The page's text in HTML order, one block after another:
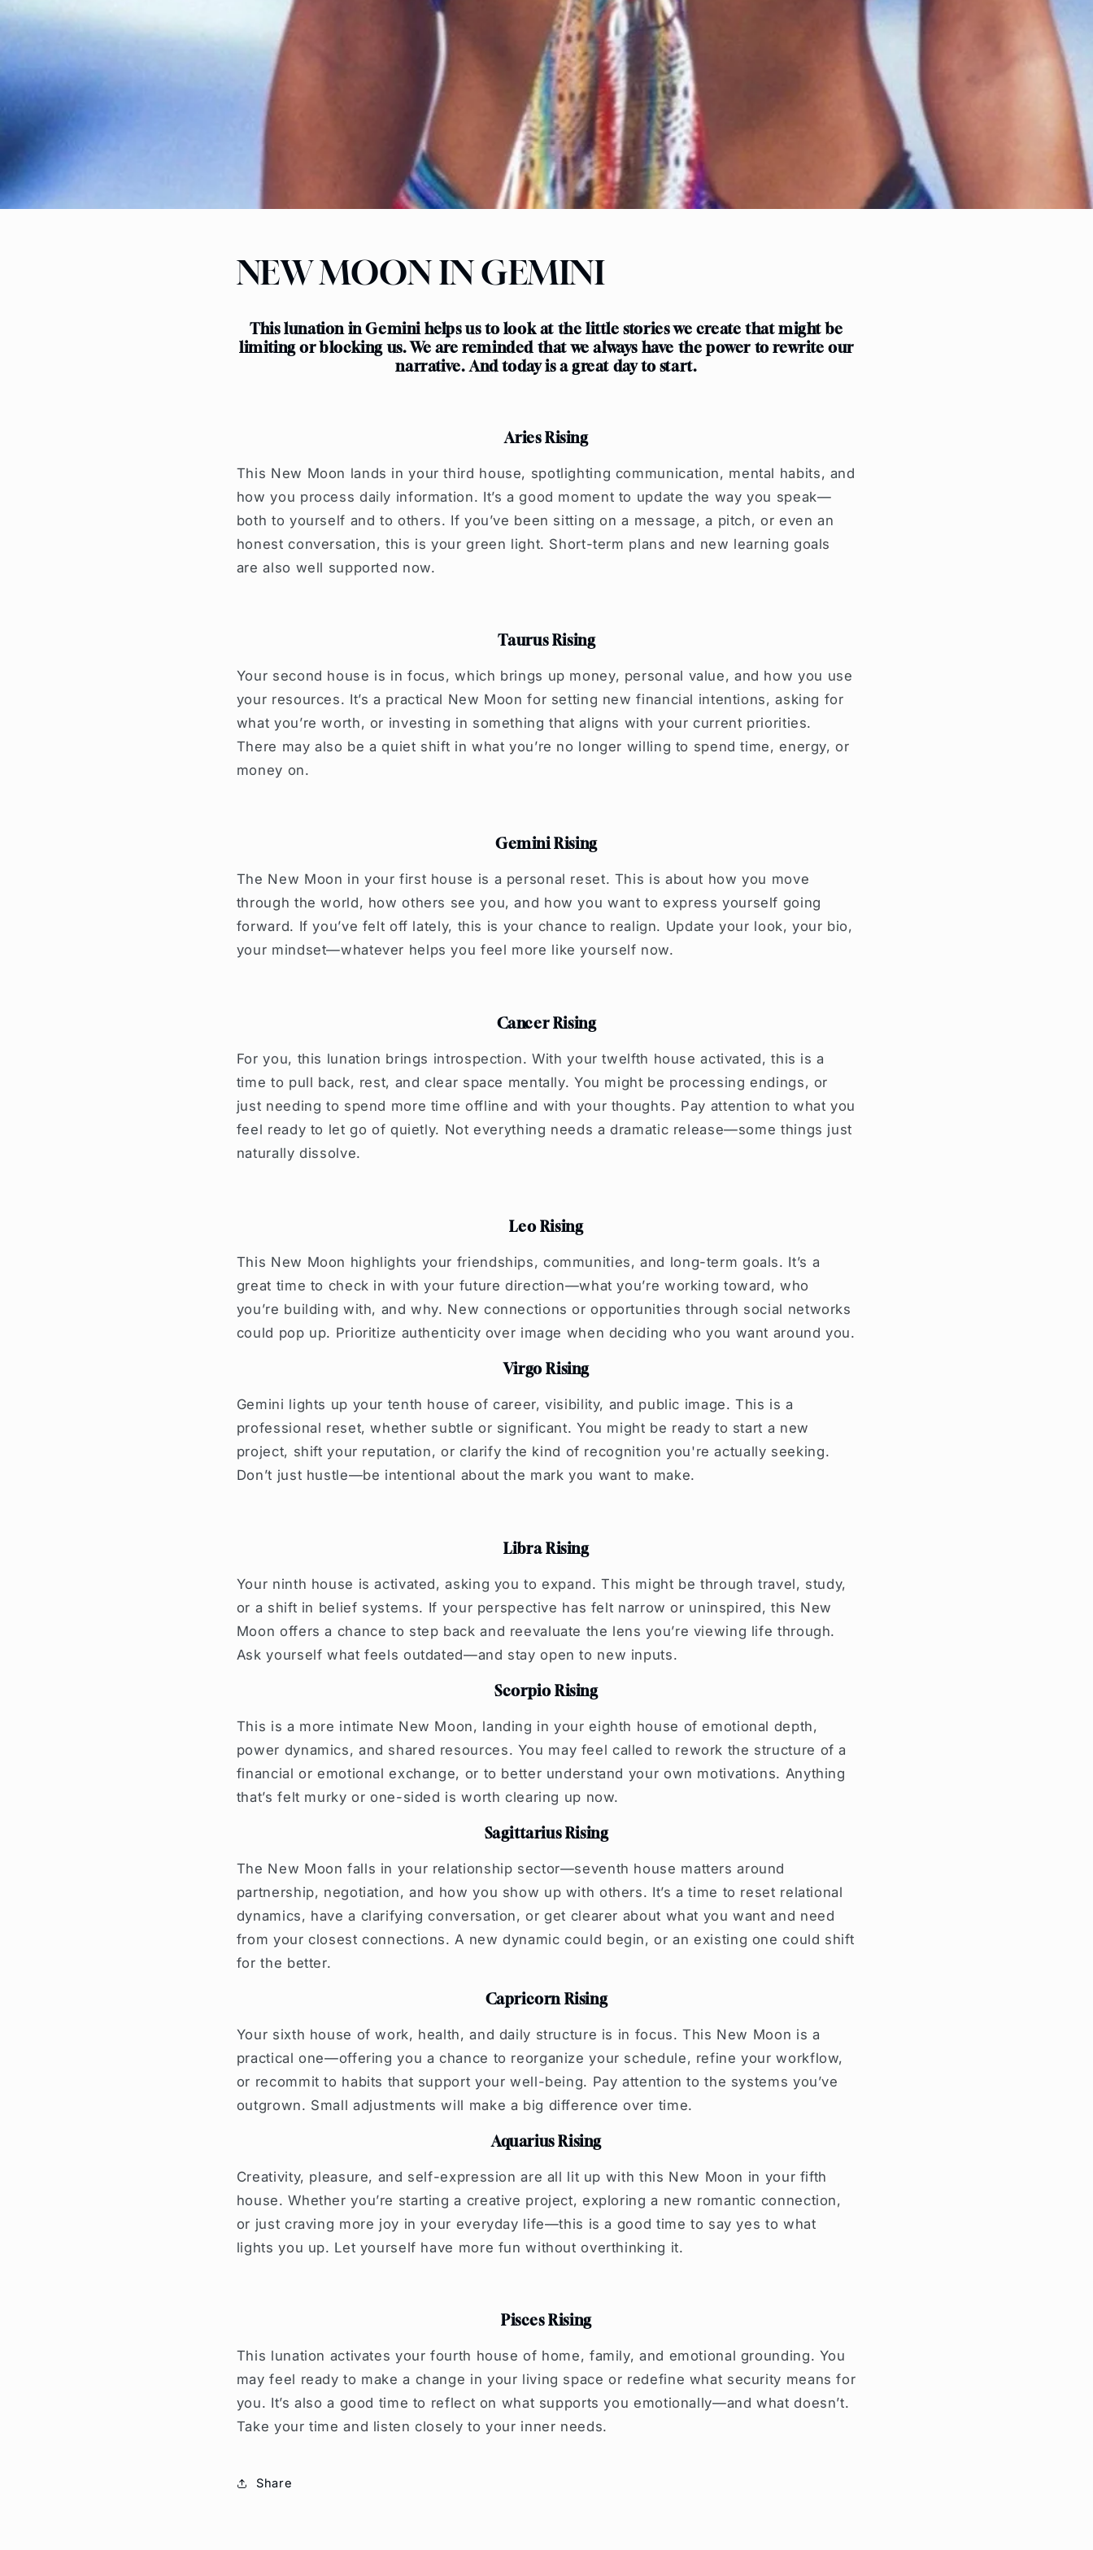
NEW MOON IN GEMINI
This lunation in Gemini helps us to look at the little stories we create that might be
limiting or blocking us. We are reminded that we always have the power to rewrite our
narrative. And today is a great day to start.
Aries Rising
This New Moon lands in your third house, spotlighting communication, mental habits, and
how you process daily information. It’s a good moment to update the way you speak—
both to yourself and to others. If you’ve been sitting on a message, a pitch, or even an
honest conversation, this is your green light. Short-term plans and new learning goals
are also well supported now.
Taurus Rising
Your second house is in focus, which brings up money, personal value, and how you use
your resources. It’s a practical New Moon for setting new financial intentions, asking for
what you’re worth, or investing in something that aligns with your current priorities.
There may also be a quiet shift in what you’re no longer willing to spend time, energy, or
money on.
Gemini Rising
The New Moon in your first house is a personal reset. This is about how you move
through the world, how others see you, and how you want to express yourself going
forward. If you’ve felt off lately, this is your chance to realign. Update your look, your bio,
your mindset—whatever helps you feel more like yourself now.
Cancer Rising
For you, this lunation brings introspection. With your twelfth house activated, this is a
time to pull back, rest, and clear space mentally. You might be processing endings, or
just needing to spend more time offline and with your thoughts. Pay attention to what you
feel ready to let go of quietly. Not everything needs a dramatic release—some things just
naturally dissolve.
Leo Rising
This New Moon highlights your friendships, communities, and long-term goals. It’s a
great time to check in with your future direction—what you’re working toward, who
you’re building with, and why. New connections or opportunities through social networks
could pop up. Prioritize authenticity over image when deciding who you want around you.
Virgo Rising
Gemini lights up your tenth house of career, visibility, and public image. This is a
professional reset, whether subtle or significant. You might be ready to start a new
project, shift your reputation, or clarify the kind of recognition you're actually seeking.
Don’t just hustle—be intentional about the mark you want to make.
Libra Rising
Your ninth house is activated, asking you to expand. This might be through travel, study,
or a shift in belief systems. If your perspective has felt narrow or uninspired, this New
Moon offers a chance to step back and reevaluate the lens you’re viewing life through.
Ask yourself what feels outdated—and stay open to new inputs.
Scorpio Rising
This is a more intimate New Moon, landing in your eighth house of emotional depth,
power dynamics, and shared resources. You may feel called to rework the structure of a
financial or emotional exchange, or to better understand your own motivations. Anything
that’s felt murky or one-sided is worth clearing up now.
Sagittarius Rising
The New Moon falls in your relationship sector—seventh house matters around
partnership, negotiation, and how you show up with others. It’s a time to reset relational
dynamics, have a clarifying conversation, or get clearer about what you want and need
from your closest connections. A new dynamic could begin, or an existing one could shift
for the better.
Capricorn Rising
Your sixth house of work, health, and daily structure is in focus. This New Moon is a
practical one—offering you a chance to reorganize your schedule, refine your workflow,
or recommit to habits that support your well-being. Pay attention to the systems you’ve
outgrown. Small adjustments will make a big difference over time.
Aquarius Rising
Creativity, pleasure, and self-expression are all lit up with this New Moon in your fifth
house. Whether you’re starting a creative project, exploring a new romantic connection,
or just craving more joy in your everyday life—this is a good time to say yes to what
lights you up. Let yourself have more fun without overthinking it.
Pisces Rising
This lunation activates your fourth house of home, family, and emotional grounding. You
may feel ready to make a change in your living space or redefine what security means for
you. It’s also a good time to reflect on what supports you emotionally—and what doesn’t.
Take your time and listen closely to your inner needs.
Share